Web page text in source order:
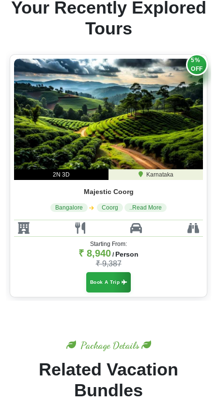
Your Recently Explored
Tours
5%
OFF
2N 3D Karnataka
Majestic Coorg
Bangalore Coorg ..Read More
Starting From:
₹ 8,940 / Person
₹ 9,387
Book A Trip
Package Details
Related Vacation
Bundles